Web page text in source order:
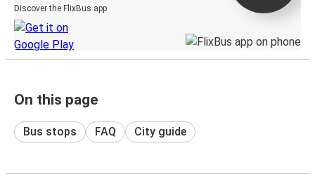
Discover the FlixBus app
On this page
Bus stops FAQ City guide